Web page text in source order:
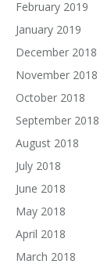
February 2019
January 2019
December 2018
November 2018
October 2018
September 2018
August 2018
July 2018
June 2018
May 2018
April 2018
March 2018